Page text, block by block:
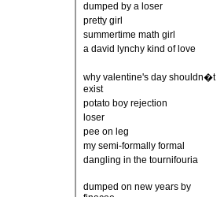
dumped by a loser
pretty girl
summertime math girl
a david lynchy kind of love
why valentine's day shouldn�t
exist
potato boy rejection
loser
pee on leg
my semi-formally formal
dangling in the tournifouria
dumped on new years by